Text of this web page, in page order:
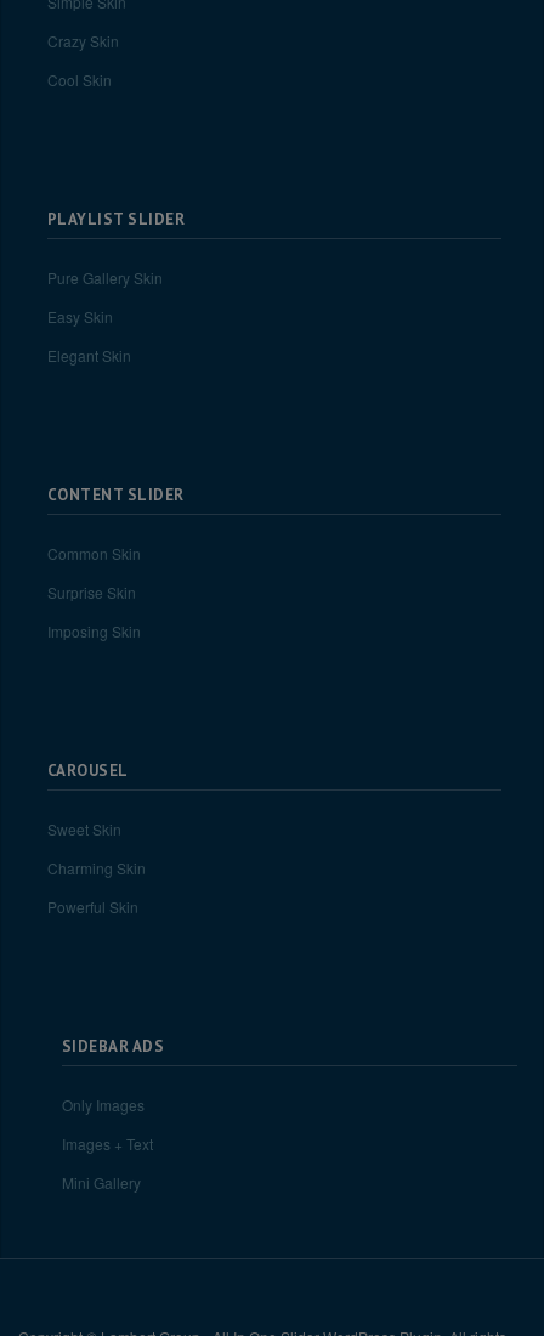
Crazy Skin
Cool Skin
PLAYLIST SLIDER
Pure Gallery Skin
Easy Skin
Elegant Skin
CONTENT SLIDER
Common Skin
Surprise Skin
Imposing Skin
CAROUSEL
Sweet Skin
Charming Skin
Powerful Skin
SIDEBAR ADS
Only Images
Images + Text
Mini Gallery